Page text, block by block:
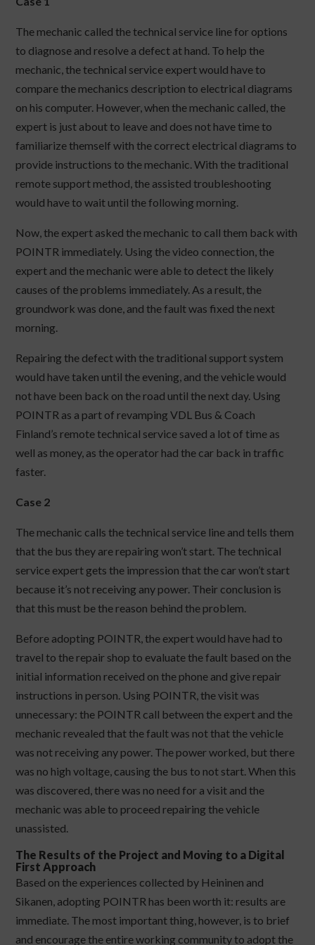
The mechanic called the technical service line for options
to diagnose and resolve a defect at hand. To help the
mechanic, the technical service expert would have to
compare the mechanics description to electrical diagrams
on his computer. However, when the mechanic called, the
expert is just about to leave and does not have time to
familiarize themself with the correct electrical diagrams to
provide instructions to the mechanic. With the traditional
remote support method, the assisted troubleshooting
would have to wait until the following morning.
Now, the expert asked the mechanic to call them back with
POINTR immediately. Using the video connection, the
expert and the mechanic were able to detect the likely
causes of the problems immediately. As a result, the
groundwork was done, and the fault was fixed the next
morning.
Repairing the defect with the traditional support system
would have taken until the evening, and the vehicle would
not have been back on the road until the next day. Using
POINTR as a part of revamping VDL Bus & Coach
Finland’s remote technical service saved a lot of time as
well as money, as the operator had the car back in traffic
faster.
Case 2
The mechanic calls the technical service line and tells them
that the bus they are repairing won’t start. The technical
service expert gets the impression that the car won’t start
because it’s not receiving any power. Their conclusion is
that this must be the reason behind the problem.
Before adopting POINTR, the expert would have had to
travel to the repair shop to evaluate the fault based on the
initial information received on the phone and give repair
instructions in person. Using POINTR, the visit was
unnecessary: the POINTR call between the expert and the
mechanic revealed that the fault was not that the vehicle
was not receiving any power. The power worked, but there
was no high voltage, causing the bus to not start. When this
was discovered, there was no need for a visit and the
mechanic was able to proceed repairing the vehicle
unassisted.
The Results of the Project and Moving to a Digital
First Approach
Based on the experiences collected by Heininen and
Sikanen, adopting POINTR has been worth it: results are
immediate. The most important thing, however, is to brief
and encourage the entire working community to adopt the